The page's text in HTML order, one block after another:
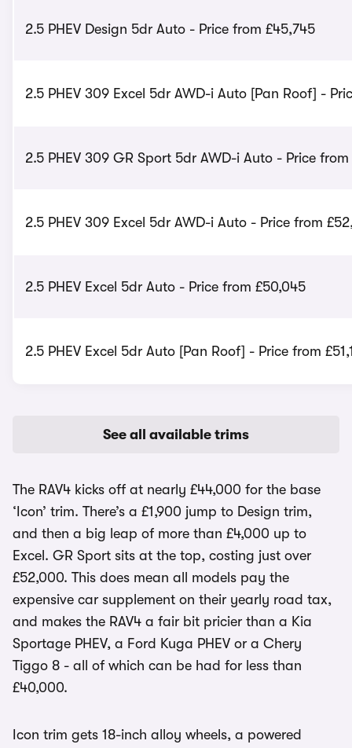
2.5 PHEV Design 5dr Auto - Price from £45,745
2.5 PHEV 309 Excel 5dr AWD-i Auto [Pan Roof] -
2.5 PHEV 309 GR Sport 5dr AWD-i Auto - Price
2.5 PHEV 309 Excel 5dr AWD-i Auto - Price from
2.5 PHEV Excel 5dr Auto - Price from £50,045
2.5 PHEV Excel 5dr Auto [Pan Roof] - Price from
See all available trims
The RAV4 kicks off at nearly £44,000 for the base
‘Icon’ trim. There’s a £1,900 jump to Design trim,
and then a big leap of more than £4,000 up to
Excel. GR Sport sits at the top, costing just over
£52,000. This does mean all models pay the
expensive car supplement on their yearly road tax,
and makes the RAV4 a fair bit pricier than a Kia
Sportage PHEV, a Ford Kuga PHEV or a Chery
Tiggo 8 - all of which can be had for less than
£40,000.
Icon trim gets 18-inch alloy wheels, a powered